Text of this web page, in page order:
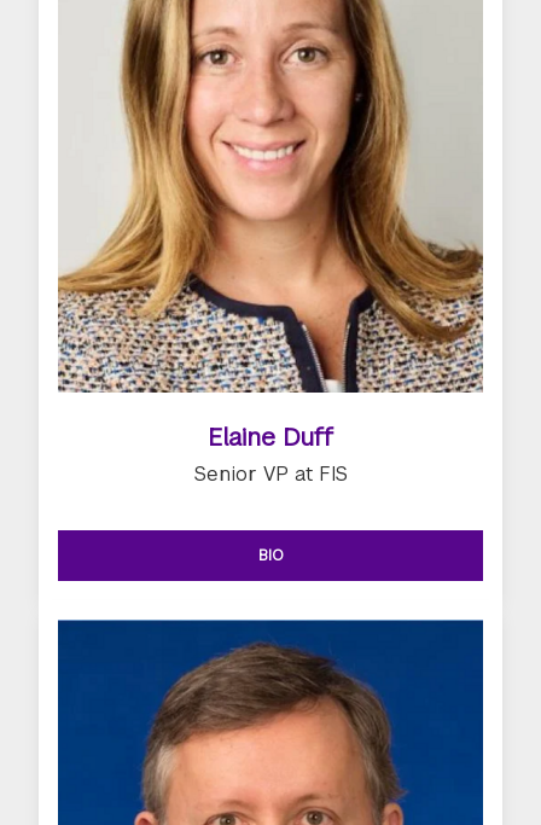
Elaine Duff
Senior VP at FIS
BIO